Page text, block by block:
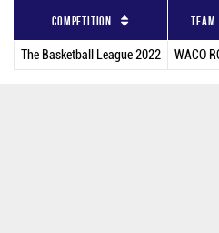
Competition Team
The Basketball League 2022 WACO